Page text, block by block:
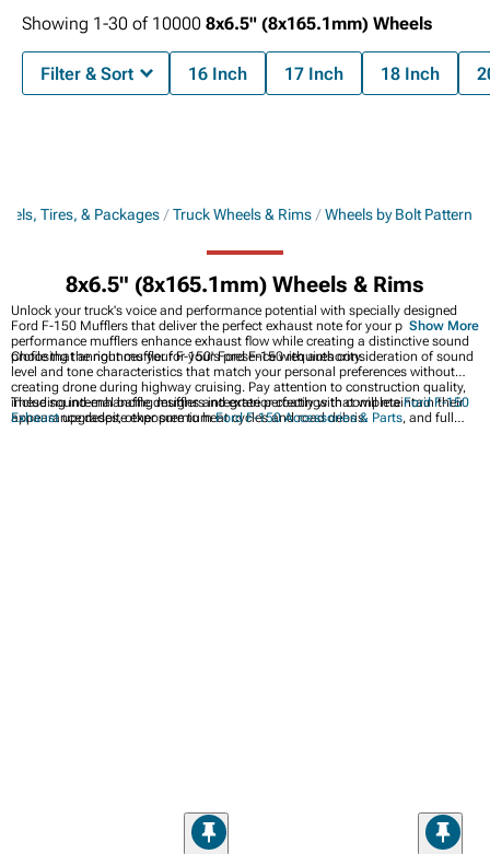
Tires, & Packages Truck Wheels & Rims Wheels by Bolt Pattern
8x6.5" (8x165.1mm) Wheels & Rims
Unlock your truck's voice and performance potential with specially designed
Ford F-150 Mufflers that deliver the perfect exhaust note for your pickup. These
performance mufflers enhance exhaust flow while creating a distinctive sound
profile that announces your F-150's presence with authority.
Choosing the right muffler for your Ford F-150 requires consideration of sound
level and tone characteristics that match your personal preferences without
creating drone during highway cruising. Pay attention to construction quality,
including internal baffle designs and exterior coatings that will maintain their
appearance despite exposure to heat cycles and road debris.
These sound-enhancing mufflers integrate perfectly with completeFord F-150
Exhaustupgrades, other premiumFord F-150 Accessories & Parts, and full
Show More
Showing 1-30 of 10000 8x6.5" (8x165.1mm) Wheels
Filter & Sort 16 Inch 17 Inch 18 Inch